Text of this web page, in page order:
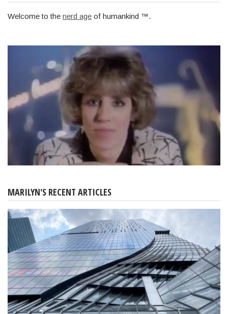
Welcome to the nerd age of humankind ™.
MARILYN'S RECENT ARTICLES